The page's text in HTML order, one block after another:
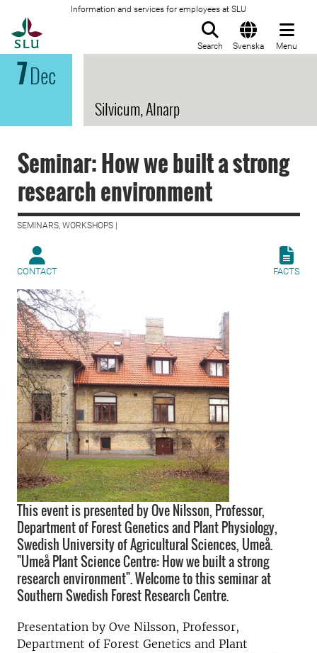
Information and services for employees at SLU
Search Svenska Menu
7Dec
Silvicum, Alnarp
Seminar: How we built a strong
research environment
SEMINARS, WORKSHOPS |
CONTACT FACTS
This event is presented by Ove Nilsson, Professor,
Department of Forest Genetics and Plant Physiology,
Swedish University of Agricultural Sciences, Umeå.
"Umeå Plant Science Centre: How we built a strong
research environment". Welcome to this seminar at
Southern Swedish Forest Research Centre.
Presentation by Ove Nilsson, Professor,
Department of Forest Genetics and Plant